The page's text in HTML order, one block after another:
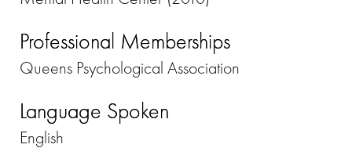
Professional Memberships
Queens Psychological Association
Language Spoken
English